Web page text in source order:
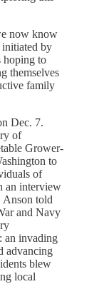
now know
initiated by
hoping to
themselves
family
Dec. 7.
of
Grower-
to
of
an interview
Anson told
and Navy
an invading
advancing
blew
local